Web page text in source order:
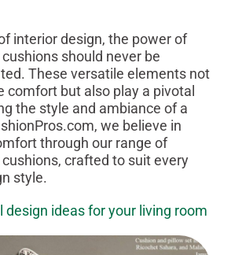
interior design, the power of
should never be
These versatile elements not
comfort but also play a pivotal
the style and ambiance of a
we believe in
through our range of
crafted to suit every
style.
design ideas for your living room